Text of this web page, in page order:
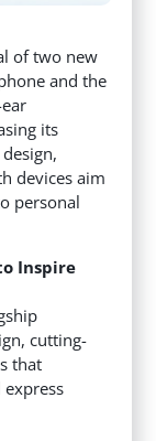
of two new
and the
its
devices aim
personal
Inspire
cutting-
that